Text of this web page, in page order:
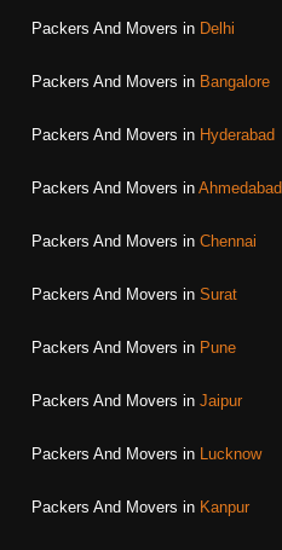
Packers And Movers in Delhi
Packers And Movers in Bangalore
Packers And Movers in Hyderabad
Packers And Movers in Ahmedabad
Packers And Movers in Chennai
Packers And Movers in Surat
Packers And Movers in Pune
Packers And Movers in Jaipur
Packers And Movers in Lucknow
Packers And Movers in Kanpur